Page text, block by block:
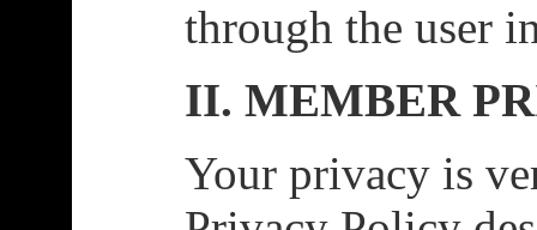
through the user
II. MEMBER
Your privacy is